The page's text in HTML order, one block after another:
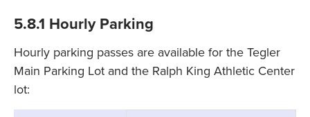
5.8.1 Hourly Parking
Hourly parking passes are available for the Tegler
Main Parking Lot and the Ralph King Athletic Center
lot: